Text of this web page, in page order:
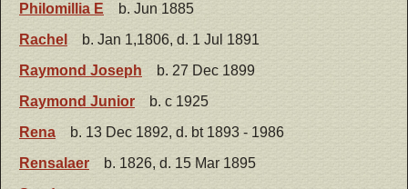
Philomillia E
b. Jun 1885
Rachel
b. Jan 1,1806, d. 1 Jul 1891
Raymond Joseph
b. 27 Dec 1899
Raymond Junior
b. c 1925
Rena
b. 13 Dec 1892, d. bt 1893 - 1986
Rensalaer
b. 1826, d. 15 Mar 1895